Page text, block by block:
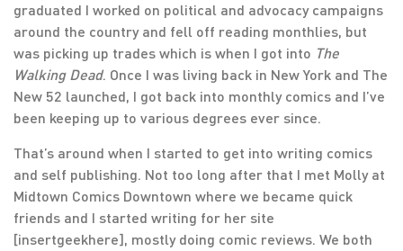
graduated I worked on political and advocacy campaigns
around the country and fell off reading monthlies, but
was picking up trades which is when I got into The
Walking Dead. Once I was living back in New York and The
New 52 launched, I got back into monthly comics and I’ve
been keeping up to various degrees ever since.
That’s around when I started to get into writing comics
and self publishing. Not too long after that I met Molly at
Midtown Comics Downtown where we became quick
friends and I started writing for her site
[insertgeekhere], mostly doing comic reviews. We both